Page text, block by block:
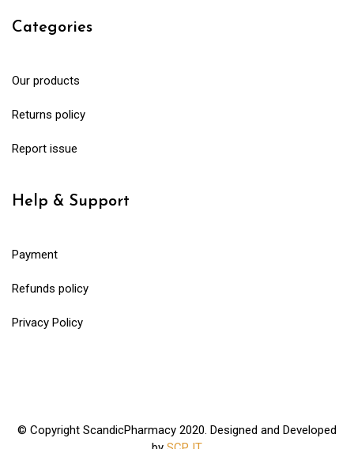
Categories
Our products
Returns policy
Report issue
Help & Support
Payment
Refunds policy
Privacy Policy
© Copyright ScandicPharmacy 2020. Designed and Developed
by SCP IT